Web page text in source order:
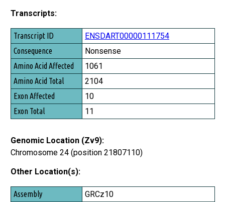
Transcripts:
Transcript ID
Consequence
Amino Acid Affected
Amino Acid Total
Exon Affected
Exon Total
ENSDART00000111754
Nonsense
1061
2104
10
11
Genomic Location (Zv9):
Chromosome 24 (position 21807110)
Other Location(s):
Assembly
GRCz10